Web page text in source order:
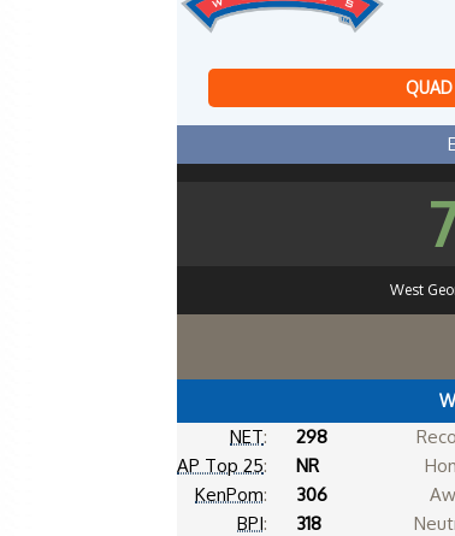
West
NET:
298
AP Top 25:
NR
KenPom:
306
BPI:
318